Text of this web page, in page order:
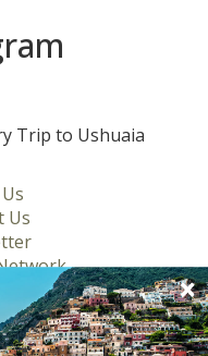
Trip to Ushuaia
Us